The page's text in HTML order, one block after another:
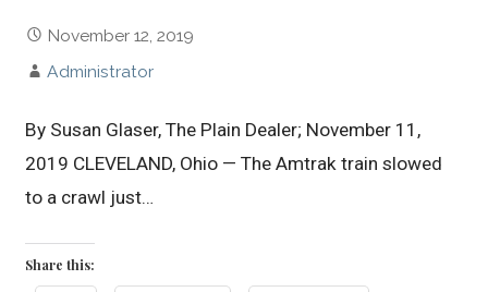
November 12, 2019
Administrator
By Susan Glaser, The Plain Dealer; November 11,
2019 CLEVELAND, Ohio — The Amtrak train slowed
to a crawl just…
Share this: